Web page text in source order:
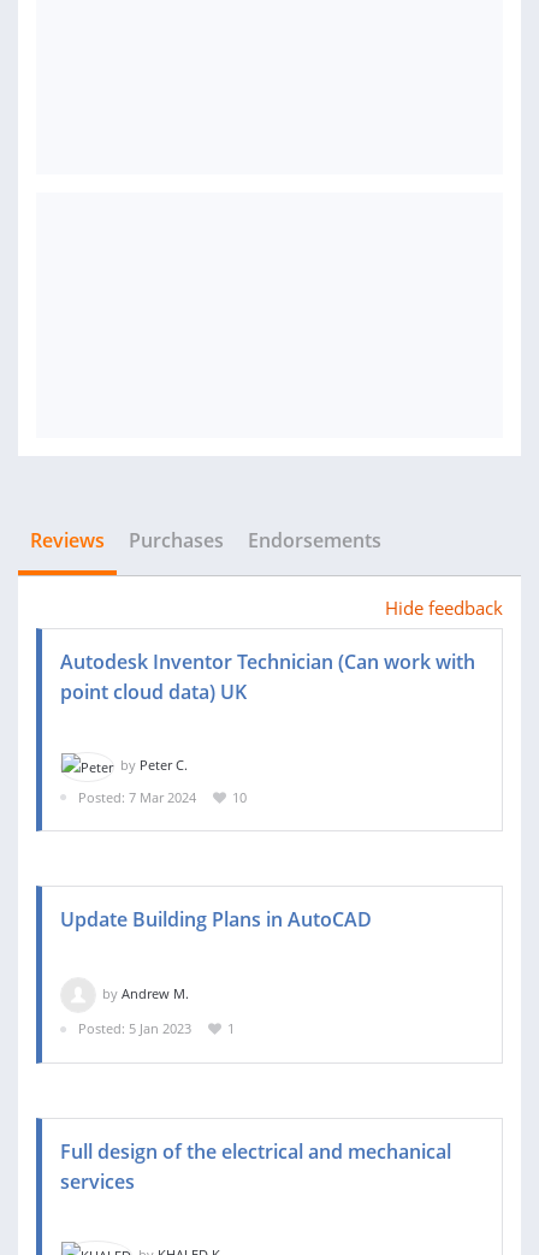
Reviews Purchases Endorsements
Hide feedback
Autodesk Inventor Technician (Can work with
point cloud data) UK
by Peter C.
Posted: 7 Mar 2024
10
Update Building Plans in AutoCAD
by Andrew M.
Posted: 5 Jan 2023
1
Full design of the electrical and mechanical
services